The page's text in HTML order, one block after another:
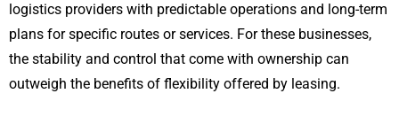
logistics providers with predictable operations and long-term
plans for specific routes or services. For these businesses,
the stability and control that come with ownership can
outweigh the benefits of flexibility offered by leasing.